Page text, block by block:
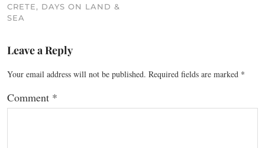
CRETE, DAYS ON LAND &
SEA
Leave a Reply
Your email address will not be published. Required fields are marked *
Comment *